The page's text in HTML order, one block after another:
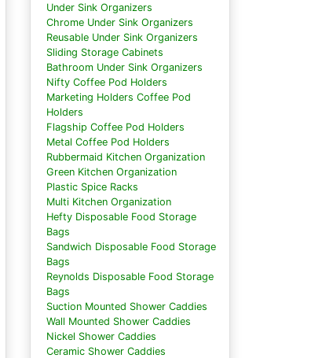
Under Sink Organizers
Chrome Under Sink Organizers
Reusable Under Sink Organizers
Sliding Storage Cabinets
Bathroom Under Sink Organizers
Nifty Coffee Pod Holders
Marketing Holders Coffee Pod
Holders
Flagship Coffee Pod Holders
Metal Coffee Pod Holders
Rubbermaid Kitchen Organization
Green Kitchen Organization
Plastic Spice Racks
Multi Kitchen Organization
Hefty Disposable Food Storage
Bags
Sandwich Disposable Food Storage
Bags
Reynolds Disposable Food Storage
Bags
Suction Mounted Shower Caddies
Wall Mounted Shower Caddies
Nickel Shower Caddies
Ceramic Shower Caddies